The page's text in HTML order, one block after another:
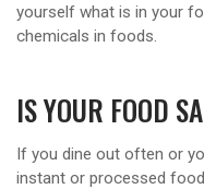
yourself what is in your
chemicals in foods.
IS YOUR FOOD
If you dine out often or
instant or processed